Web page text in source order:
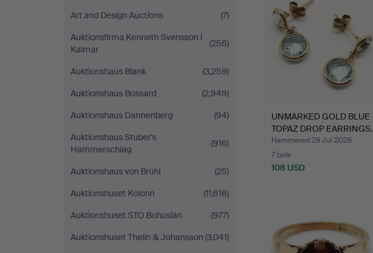
Art and Design Auctions
(7)
Auktionsfirma Kenneth Svensson i
Kalmar
(256)
Auktionshaus Blank
(3,259)
Auktionshaus Bossard
(2,949)
Auktionshaus Dannenberg
(94)
Auktionshaus Stuber's
Hammerschlag
(916)
Auktionshaus von Brühl
(25)
Auktionshuset Kolonn
(11,618)
Auktionshuset STO Bohuslän
(977)
Auktionshuset Thelin & Johansson (3,041)
UNMARKED GOLD BLUE
TOPAZ DROP EARRINGS.
Hammered 29 Jul 2026
7 bids
108 USD